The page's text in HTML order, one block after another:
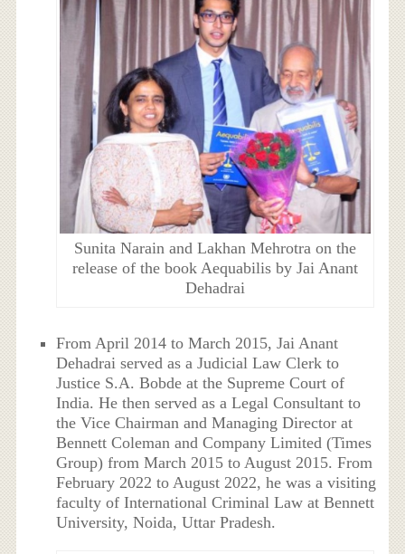
Sunita Narain and Lakhan Mehrotra on the
release of the book Aequabilis by Jai Anant
Dehadrai
From April 2014 to March 2015, Jai Anant
Dehadrai served as a Judicial Law Clerk to
Justice S.A. Bobde at the Supreme Court of
India. He then served as a Legal Consultant to
the Vice Chairman and Managing Director at
Bennett Coleman and Company Limited (Times
Group) from March 2015 to August 2015. From
February 2022 to August 2022, he was a visiting
faculty of International Criminal Law at Bennett
University, Noida, Uttar Pradesh.